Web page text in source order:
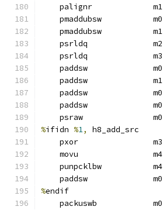
    palignr             m1
    pmaddubsw           m0
    pmaddubsw           m1
    psrldq              m2
    psrldq              m3
    paddsw              m0
    paddsw              m1
    paddsw              m0
    paddsw              m0
    psraw               m0
%ifidn %1,
h8_add_src
    pxor                m3
    movu                m4
    punpcklbw           m4
    paddsw              m0
%endif
    packuswb            m0